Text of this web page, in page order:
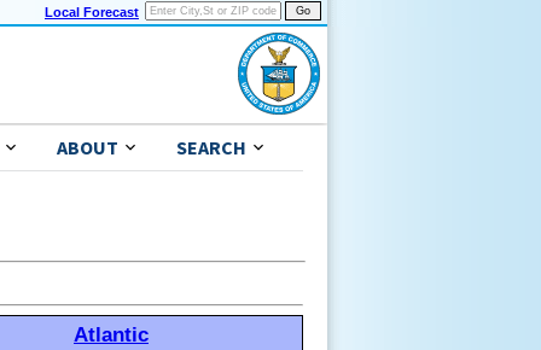
Local Forecast
ABOUT SEARCH
Atlantic